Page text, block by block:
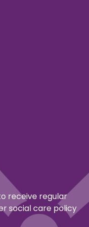
receive regular
social care policy